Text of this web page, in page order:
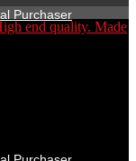
Purchaser